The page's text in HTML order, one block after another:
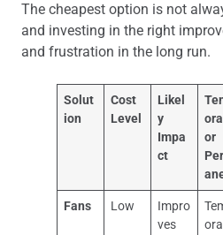
The cheapest option is not
and investing in the right
and frustration in the long run.
Solut
ion
Cost
Level
Likel
y
Impa
ct
or
Fans Low
Impro
ves